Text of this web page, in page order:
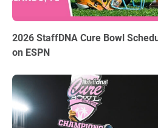
06.03.2026
2026 StaffDNA Cure Bowl
on ESPN